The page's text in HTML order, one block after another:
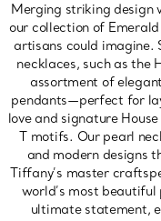
Merging striking design
our collection of
artisans could imagine.
necklaces, such as the
assortment of
pendants—perfect for
love and signature
T motifs. Our pearl
and modern designs
Tiffany’s master
world’s most
ultimate statement,